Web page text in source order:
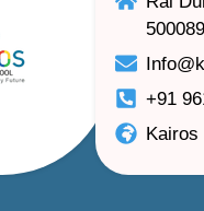
500089
+91
Kairos